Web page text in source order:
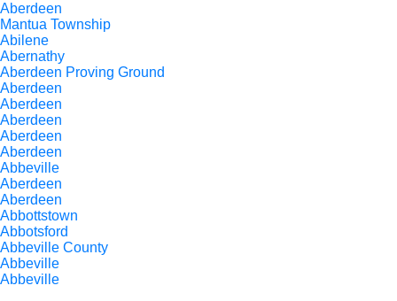
Aberdeen
Mantua Township
Abilene
Abernathy
Aberdeen Proving Ground
Aberdeen
Aberdeen
Aberdeen
Aberdeen
Aberdeen
Abbeville
Aberdeen
Aberdeen
Abbottstown
Abbotsford
Abbeville County
Abbeville
Abbeville